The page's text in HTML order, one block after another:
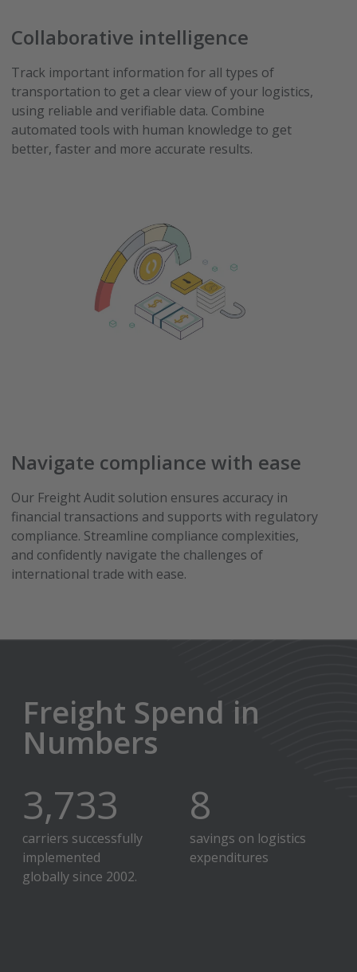
Collaborative intelligence
Track important information for all types of
transportation to get a clear view of your logistics,
using reliable and verifiable data. Combine
automated tools with human knowledge to get
better, faster and more accurate results.
Navigate compliance with ease
Our Freight Audit solution ensures accuracy in
financial transactions and supports with regulatory
compliance. Streamline compliance complexities,
and confidently navigate the challenges of
international trade with ease.
Freight Spend in
Numbers
4,000
carriers successfully
implemented
globally since 2002.
9
savings on logistics
expenditures